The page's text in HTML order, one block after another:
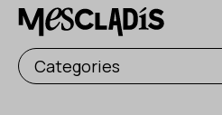
Social producer
Experience producer
Categories